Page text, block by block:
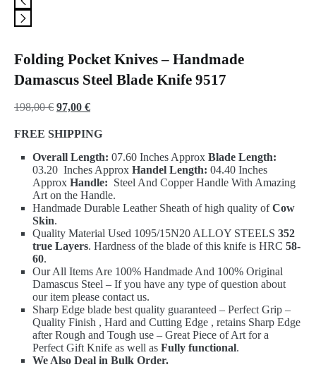
Folding Pocket Knives – Handmade
Damascus Steel Blade Knife 9517
198,00€ Original
198,00 €.
97,00 €Current
97,00 €.
FREE SHIPPING
Overall Length: 07.60 Inches Approx Blade Length:
03.20 Inches Approx Handel Length: 04.40 Inches
Approx Handle: Steel And Copper Handle With Amazing
Art on the Handle.
Handmade Durable Leather Sheath of high quality ofCow
Skin.
Quality Material Used 1095/15N20 ALLOY STEELS 352
true Layers. Hardness of the blade of this knife is HRC 58-
60.
Our All Items Are 100% Handmade And 100% Original
Damascus Steel – If you have any type of question about
our item please contact us.
Sharp Edge blade best quality guaranteed – Perfect Grip –
Quality Finish , Hard and Cutting Edge , retains Sharp Edge
after Rough and Tough use – Great Piece of Art for a
Perfect Gift Knife as well as Fully functional.
We Also Deal in Bulk Order.